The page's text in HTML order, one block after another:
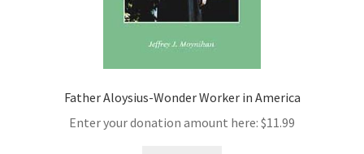
Father Aloysius-Wonder Worker in America
Enter your donation amount here: $11.99